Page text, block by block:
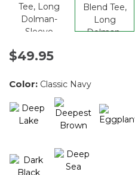
$49.95
Color: Classic Navy